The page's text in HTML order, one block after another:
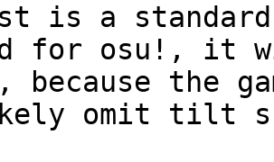
is a
for osu!, it
because the
omit tilt